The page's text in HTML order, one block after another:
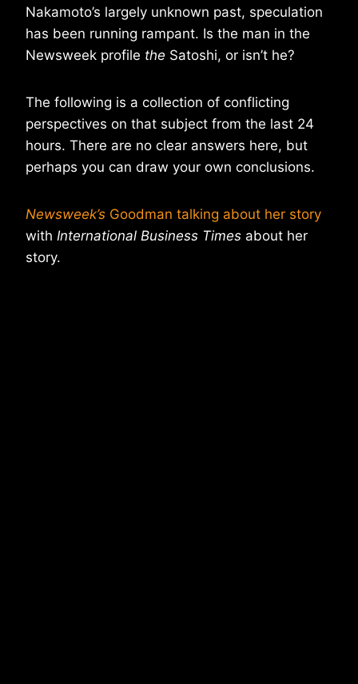
Nakamoto’s largely unknown past, speculation
has been running rampant. Is the man in the
Newsweek profile the Satoshi, or isn’t he?
The following is a collection of conflicting
perspectives on that subject from the last 24
hours. There are no clear answers here, but
perhaps you can draw your own conclusions.
Newsweek’s Goodman talking about her story
with International Business Times about her
story.